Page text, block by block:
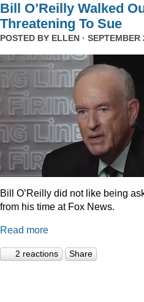
Bill O’Reilly Walked
Threatening To Sue
POSTED BY ELLEN ·
Bill O’Reilly did not like being
from his time at Fox News.
Read more
2 reactions Share